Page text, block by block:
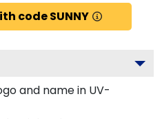
code SUNNY
and name in UV-